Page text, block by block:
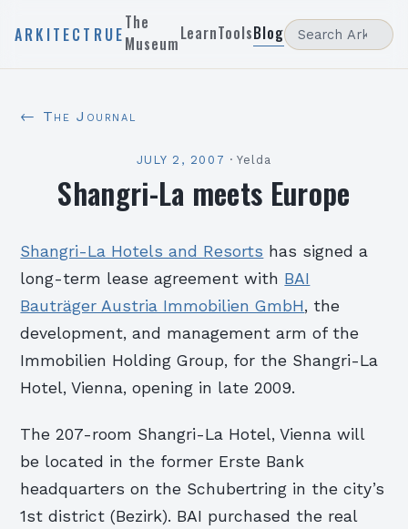
ARKITECTRUE
The
MuseumLearnToolsBlog
← The Journal
JULY 2, 2007 ·Yelda
Shangri-La meets Europe
Shangri-La Hotels and Resorts has signed a
long-term lease agreement with BAI
Bauträger Austria Immobilien GmbH, the
development, and management arm of the
Immobilien Holding Group, for the Shangri-La
Hotel, Vienna, opening in late 2009.
The 207-room Shangri-La Hotel, Vienna will
be located in the former Erste Bank
headquarters on the Schubertring in the city’s
1st district (Bezirk). BAI purchased the real